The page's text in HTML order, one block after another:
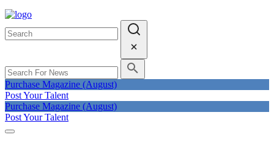
Purchase Magazine (August)
Post Your Talent
Purchase Magazine (August)
Post Your Talent